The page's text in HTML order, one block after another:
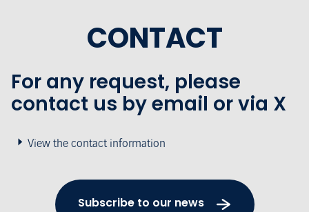
CONTACT
For any request, please
contact us by email or via X
View the contact information
Subscribe to our news